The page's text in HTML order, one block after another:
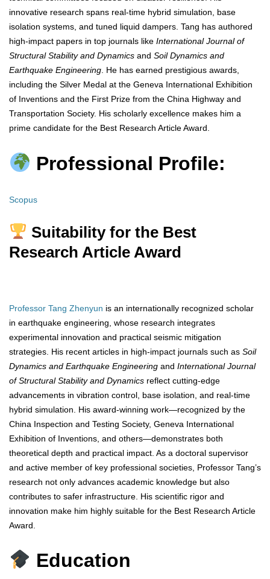
innovative research spans real-time hybrid simulation, base
isolation systems, and tuned liquid dampers. Tang has authored
high-impact papers in top journals like International Journal of
Structural Stability and Dynamics and Soil Dynamics and
Earthquake Engineering. He has earned prestigious awards,
including the Silver Medal at the Geneva International Exhibition
of Inventions and the First Prize from the China Highway and
Transportation Society. His scholarly excellence makes him a
prime candidate for the Best Research Article Award.
Professional Profile:
Scopus
Suitability for the Best
Research Article Award
Professor Tang Zhenyun is an internationally recognized scholar
in earthquake engineering, whose research integrates
experimental innovation and practical seismic mitigation
strategies. His recent articles in high-impact journals such as Soil
Dynamics and Earthquake Engineering and International Journal
of Structural Stability and Dynamics reflect cutting-edge
advancements in vibration control, base isolation, and real-time
hybrid simulation. His award-winning work—recognized by the
China Inspection and Testing Society, Geneva International
Exhibition of Inventions, and others—demonstrates both
theoretical depth and practical impact. As a doctoral supervisor
and active member of key professional societies, Professor Tang’s
research not only advances academic knowledge but also
contributes to safer infrastructure. His scientific rigor and
innovation make him highly suitable for the Best Research Article
Award.
Education